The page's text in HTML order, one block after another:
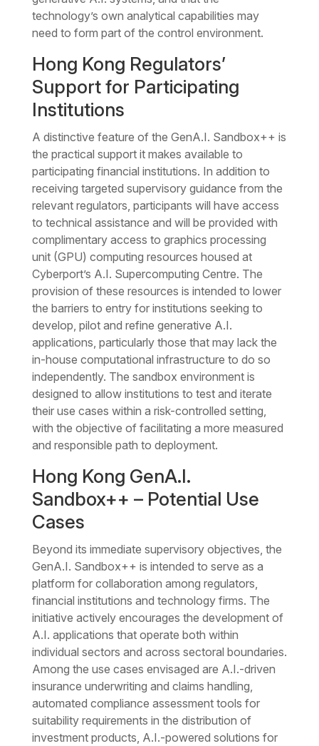
technology’s own analytical capabilities may
need to form part of the control environment.
Hong Kong Regulators’
Support for Participating
Institutions
A distinctive feature of the GenA.I. Sandbox++ is
the practical support it makes available to
participating financial institutions. In addition to
receiving targeted supervisory guidance from the
relevant regulators, participants will have access
to technical assistance and will be provided with
complimentary access to graphics processing
unit (GPU) computing resources housed at
Cyberport’s A.I. Supercomputing Centre. The
provision of these resources is intended to lower
the barriers to entry for institutions seeking to
develop, pilot and refine generative A.I.
applications, particularly those that may lack the
in-house computational infrastructure to do so
independently. The sandbox environment is
designed to allow institutions to test and iterate
their use cases within a risk-controlled setting,
with the objective of facilitating a more measured
and responsible path to deployment.
Hong Kong GenA.I.
Sandbox++ – Potential Use
Cases
Beyond its immediate supervisory objectives, the
GenA.I. Sandbox++ is intended to serve as a
platform for collaboration among regulators,
financial institutions and technology firms. The
initiative actively encourages the development of
A.I. applications that operate both within
individual sectors and across sectoral boundaries.
Among the use cases envisaged are A.I.-driven
insurance underwriting and claims handling,
automated compliance assessment tools for
suitability requirements in the distribution of
investment products, A.I.-powered solutions for